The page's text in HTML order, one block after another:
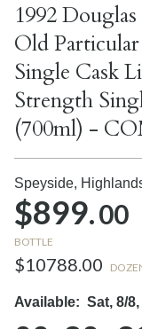
1992
Old
Single Cask
Strength
(700ml) -
Speyside,
$899.00
BOTTLE
$10788.00
Available: Sat, 8/